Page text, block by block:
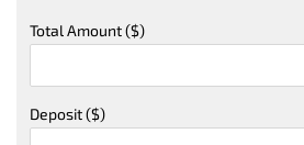
Total Amount ($)
Deposit ($)